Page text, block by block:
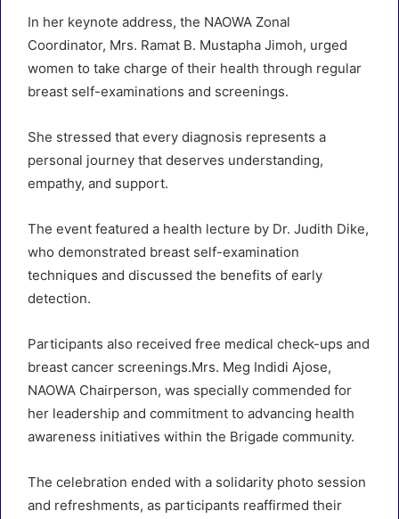
In her keynote address, the NAOWA Zonal
Coordinator, Mrs. Ramat B. Mustapha Jimoh, urged
women to take charge of their health through regular
breast self-examinations and screenings.
She stressed that every diagnosis represents a
personal journey that deserves understanding,
empathy, and support.
The event featured a health lecture by Dr. Judith Dike,
who demonstrated breast self-examination
techniques and discussed the benefits of early
detection.
Participants also received free medical check-ups and
breast cancer screenings.Mrs. Meg Indidi Ajose,
NAOWA Chairperson, was specially commended for
her leadership and commitment to advancing health
awareness initiatives within the Brigade community.
The celebration ended with a solidarity photo session
and refreshments, as participants reaffirmed their